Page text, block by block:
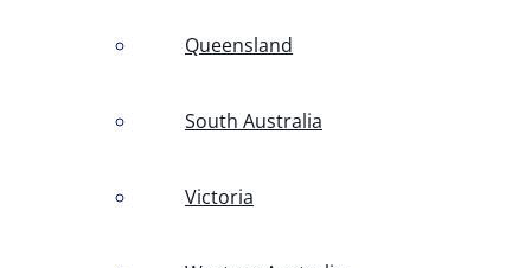
Queensland
South Australia
Victoria